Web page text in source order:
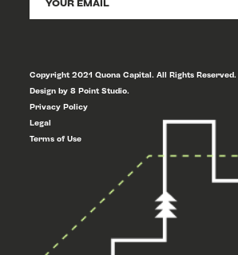
Copyright 2021 Quona Capital. All Rights Reserved.
Design by 8 Point Studio.
Privacy Policy
Legal
Terms of Use